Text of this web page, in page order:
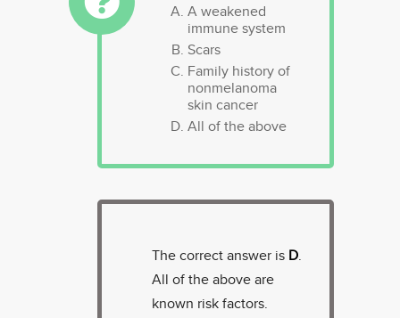
A weakened
immune system
Scars
Family history of
nonmelanoma
skin cancer
All of the above
The correct answer is D.
All of the above are
known risk factors.